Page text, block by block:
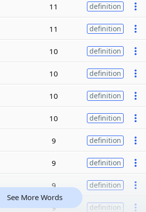
11 definition
11 definition
10 definition
10 definition
10 definition
10 definition
9 definition
9 definition
9 definition
9 definition
See More Words